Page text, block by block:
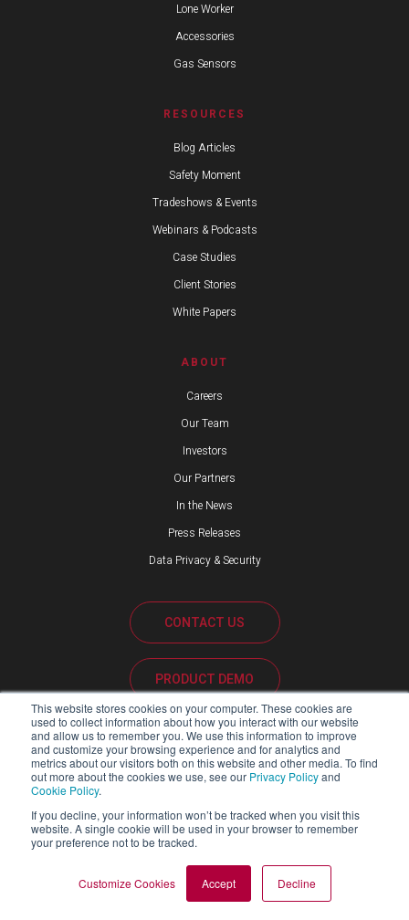
This website stores cookies on your computer. These cookies are
used to collect information about how you interact with our website
and allow us to remember you. We use this information to improve
and customize your browsing experience and for analytics and
metrics about our visitors both on this website and other media. To find
out more about the cookies we use, see our Privacy Policyand
Cookie Policy.
If you decline, your information won’t be tracked when you visit this
website. A single cookie will be used in your browser to remember
your preference not to be tracked.
Customize Cookies Accept Decline
Lone Worker
Accessories
Gas Sensors
RESOURCES
Blog Articles
Safety Moment
Tradeshows & Events
Webinars & Podcasts
Case Studies
Client Stories
White Papers
ABOUT
Careers
Our Team
Investors
Our Partners
In the News
Press Releases
Data Privacy & Security
CONTACT US
PRODUCT DEMO
CUSTOMER SUPPORT
Copyright ©2026 Blackline Safety Corp. All Rights Reserved.